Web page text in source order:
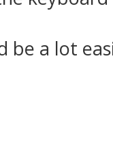
be a lot